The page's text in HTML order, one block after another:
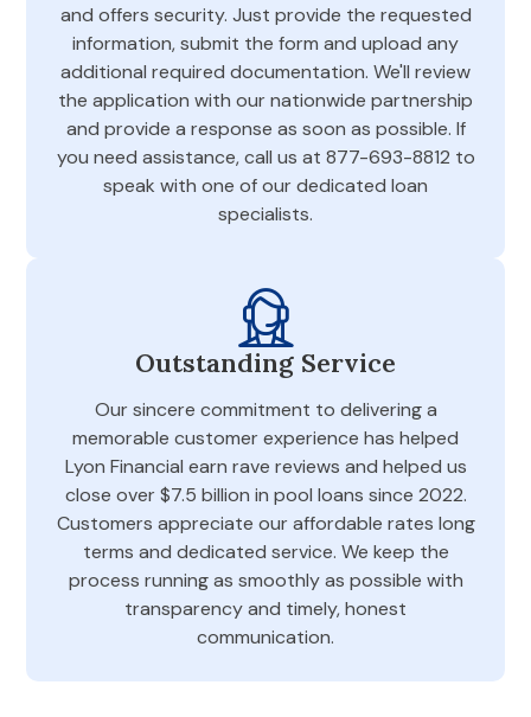
and offers security. Just provide the requested
information, submit the form and upload any
additional required documentation. We'll review
the application with our nationwide partnership
and provide a response as soon as possible. If
you need assistance, call us at 877-693-8812 to
speak with one of our dedicated loan
specialists.
Outstanding Service
Our sincere commitment to delivering a
memorable customer experience has helped
Lyon Financial earn rave reviews and helped us
close over $7.5 billion in pool loans since 2022.
Customers appreciate our affordable rates long
terms and dedicated service. We keep the
process running as smoothly as possible with
transparency and timely, honest
communication.